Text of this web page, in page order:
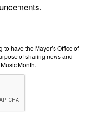
to have the Mayor’s Office of
of sharing news and
Month.